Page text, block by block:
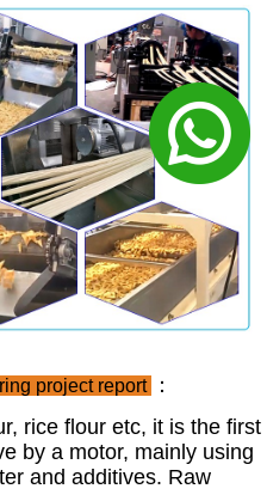
project report
：
rice flour etc, it is the first
by a motor, mainly using
and additives. Raw